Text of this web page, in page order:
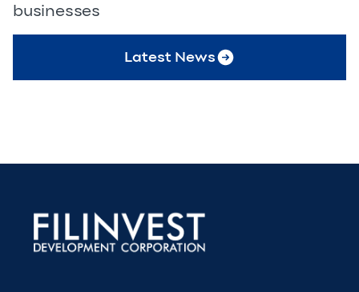
businesses
Latest News